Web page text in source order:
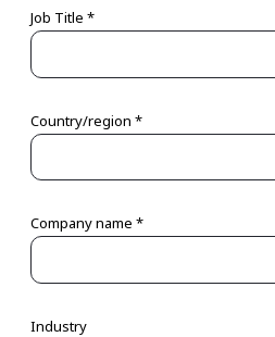
Job Title *
Country/region *
Company name *
Industry